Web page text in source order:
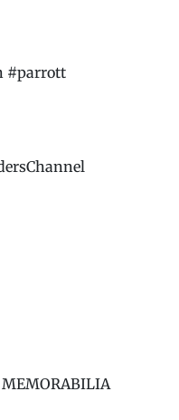
#parrott